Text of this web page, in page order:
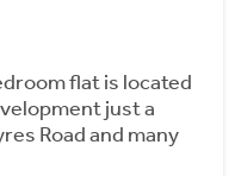
flat is located
just a
Road and many